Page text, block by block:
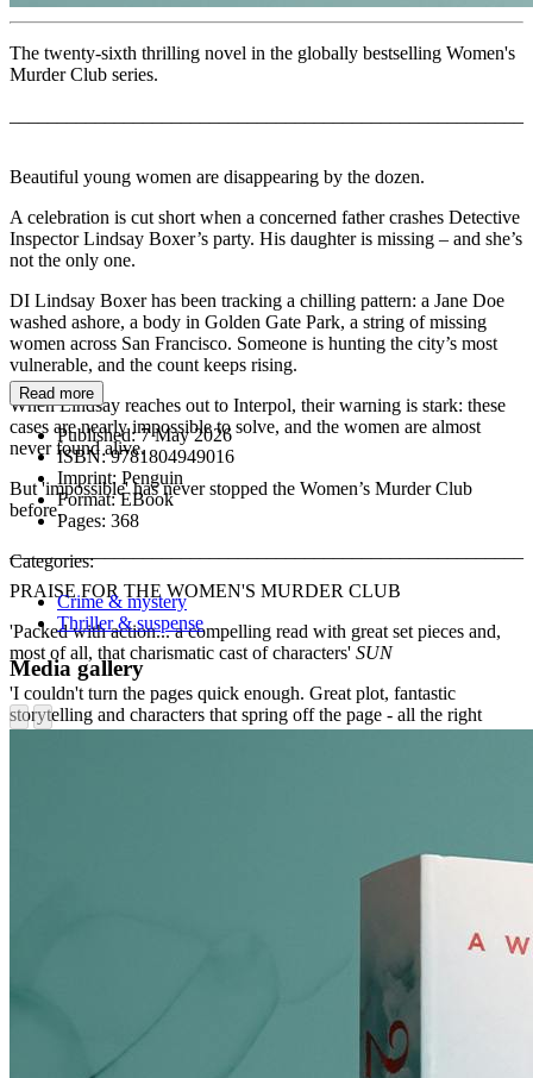
The twenty-sixth thrilling novel in the globally bestselling Women's
Murder Club series.
Beautiful young women are disappearing by the dozen.
A celebration is cut short when a concerned father crashes Detective
Inspector Lindsay Boxer’s party. His daughter is missing – and she’s
not the only one.
DI Lindsay Boxer has been tracking a chilling pattern: a Jane Doe
washed ashore, a body in Golden Gate Park, a string of missing
women across San Francisco. Someone is hunting the city’s most
vulnerable, and the count keeps rising.
When Lindsay reaches out to Interpol, their warning is stark: these
cases are nearly impossible to solve, and the women are almost
never found alive.
But 'impossible' has never stopped the Women’s Murder Club
before.
______________________________________________________
PRAISE FOR THE WOMEN'S MURDER CLUB
'Packed with action... a compelling read with great set pieces and,
most of all, that charismatic cast of characters' SUN
'I couldn't turn the pages quick enough. Great plot, fantastic
storytelling and characters that spring off the page - all the right
ingredients for a thriller!'HEIDI PERKS
character real, and every plot point leaves us breathless.'JO SPAIN
Read more
Published:7 May 2026
ISBN:9781804949016
Imprint: Penguin
Format:EBook
Pages: 368
Categories:
Crime & mystery
Thriller & suspense
Media gallery